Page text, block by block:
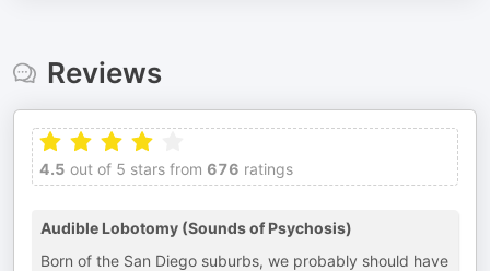
Reviews
4.5 out of 5 stars from 676 ratings
Audible Lobotomy (Sounds of Psychosis)
Born of the San Diego suburbs, we probably should have